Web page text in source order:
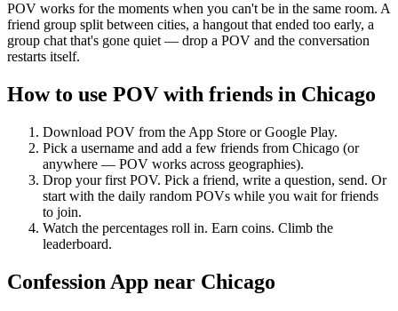
POV works for the moments when you can't be in the same room. A
friend group split between cities, a hangout that ended too early, a
group chat that's gone quiet — drop a POV and the conversation
restarts itself.
How to use POV with friends in Chicago
Download POV from the App Store or Google Play.
Pick a username and add a few friends from Chicago (or
anywhere — POV works across geographies).
Drop your first POV. Pick a friend, write a question, send. Or
start with the daily random POVs while you wait for friends
to join.
Watch the percentages roll in. Earn coins. Climb the
leaderboard.
Confession App near Chicago